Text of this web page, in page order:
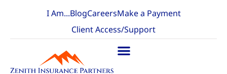
I Am...BlogCareersMake a Payment
Client Access/Support